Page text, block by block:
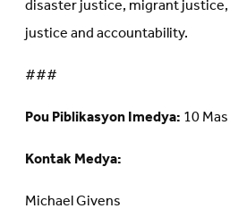
disaster justice, migrant
justice and accountability.
###
Pou Piblikasyon Imedya:10
Kontak Medya:
Michael Givens